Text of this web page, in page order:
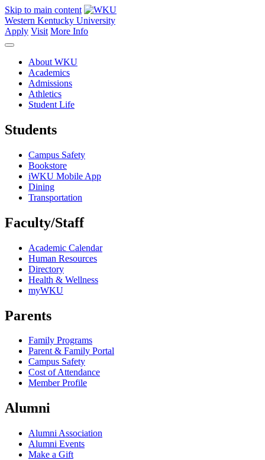
Skip to main content
Western Kentucky University
Apply Visit More Info
About WKU
Academics
Admissions
Athletics
Student Life
Students
Campus Safety
Bookstore
iWKU Mobile App
Dining
Transportation
Faculty/Staff
Academic Calendar
Human Resources
Directory
Health & Wellness
myWKU
Parents
Family Programs
Parent & Family Portal
Campus Safety
Cost of Attendance
Member Profile
Alumni
Alumni Association
Alumni Events
Make a Gift